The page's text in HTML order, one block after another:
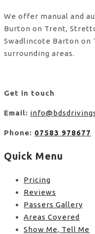
We offer manual and
Burton on Trent,
Swadlincote Barton on
surrounding areas.
Get in touch
Email:
Phone: 07583 978677
Quick Menu
Pricing
Reviews
Passers Gallery
Areas Covered
Show Me, Tell Me